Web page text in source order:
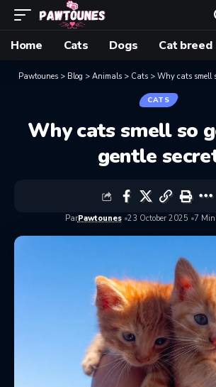
Home
Cats Dogs Cat breed
Pawtounes> Blog > Animals> Cats> Why cats smell
CATS
Why cats smell so
gentle
ParPawtounes 23 October 2025 7 Min